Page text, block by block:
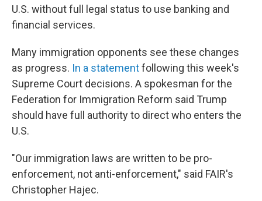
U.S. without full legal status to use banking and
financial services.
Many immigration opponents see these changes
as progress. In a statementfollowing this week's
Supreme Court decisions. A spokesman for the
Federation for Immigration Reform said Trump
should have full authority to direct who enters the
U.S.
"Our immigration laws are written to be pro-
enforcement, not anti-enforcement," said FAIR's
Christopher Hajec.